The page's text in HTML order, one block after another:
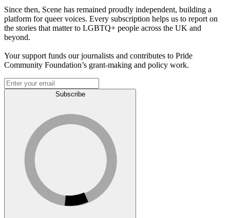
Since then, Scene has remained proudly independent, building a
platform for queer voices. Every subscription helps us to report on
the stories that matter to LGBTQ+ people across the UK and
beyond.
Your support funds our journalists and contributes to Pride
Community Foundation’s grant-making and policy work.
Subscribe